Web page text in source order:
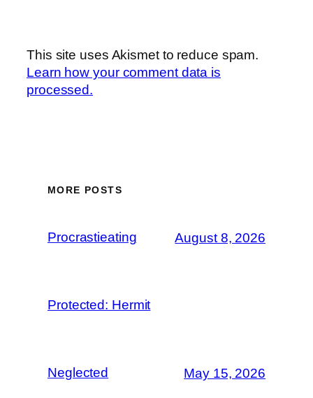
This site uses Akismet to reduce spam.
Learn how your comment data is
processed.
MORE POSTS
Procrastieating August 8, 2026
Protected: Hermit
Neglected May 15, 2026